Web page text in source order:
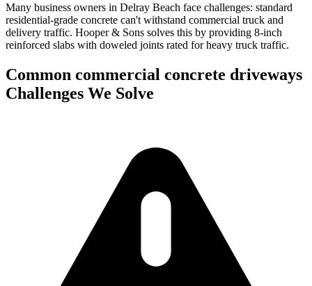
Many business owners in Delray Beach face challenges: standard
residential-grade concrete can't withstand commercial truck and
delivery traffic. Hooper & Sons solves this by providing 8-inch
reinforced slabs with doweled joints rated for heavy truck traffic.
Common commercial concrete driveways
Challenges We Solve